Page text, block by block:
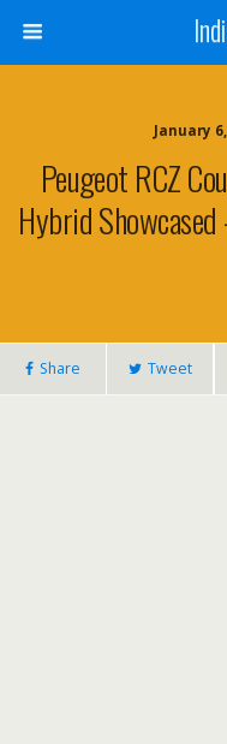
January
Peugeot RCZ
Hybrid
Share Tweet